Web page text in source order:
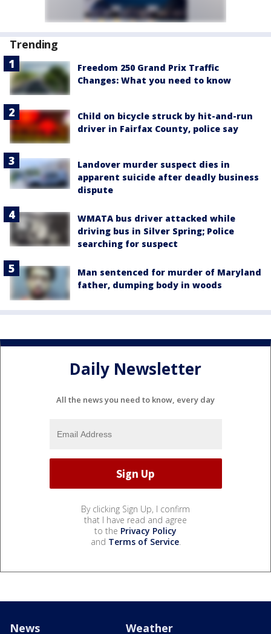
Trending
Freedom 250 Grand Prix Traffic
Changes: What you need to know
Child on bicycle struck by hit-and-run
driver in Fairfax County, police say
Landover murder suspect dies in
apparent suicide after deadly business
dispute
WMATA bus driver attacked while
driving bus in Silver Spring; Police
searching for suspect
Man sentenced for murder of Maryland
father, dumping body in woods
Daily Newsletter
All the news you need to know, every day
By clicking Sign Up, I confirm
that I have read and agree
to the Privacy Policy
and Terms of Service.
News Weather